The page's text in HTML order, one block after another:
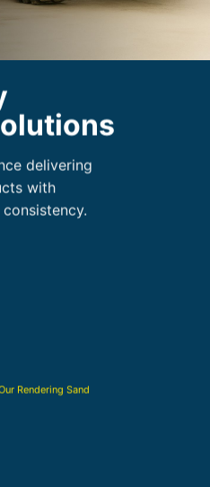
delivering
with
Rendering Sand